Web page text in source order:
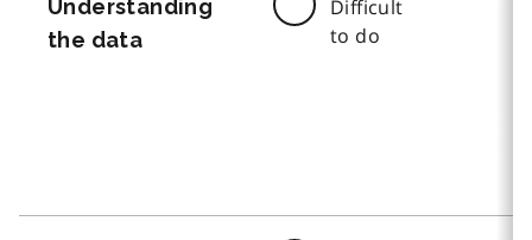
Understanding
the data
Difficult
to do